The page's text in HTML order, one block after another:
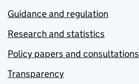
Guidance and regulation
Research and statistics
Policy papers and consultations
Transparency